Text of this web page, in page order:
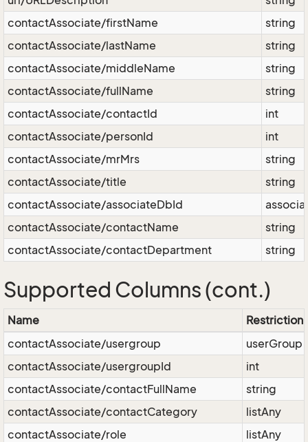
contactAssociate/firstName
string
contactAssociate/lastName
string
contactAssociate/middleName
string
contactAssociate/fullName
string
contactAssociate/contactId
int
contactAssociate/personId
int
contactAssociate/mrMrs
string
contactAssociate/title
string
contactAssociate/associateDbId
contactAssociate/contactName
string
contactAssociate/contactDepartment
string
Supported Columns (cont.)
Name
Restriction
contactAssociate/usergroup
userGroup
contactAssociate/usergroupId
int
contactAssociate/contactFullName
string
contactAssociate/contactCategory
listAny
contactAssociate/role
listAny